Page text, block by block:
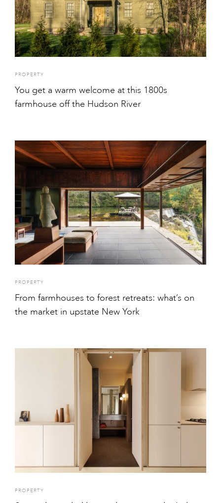
PROPERTY
You get a warm welcome at this 1800s
farmhouse off the Hudson River
PROPERTY
From farmhouses to forest retreats: what’s on
the market in upstate New York
PROPERTY